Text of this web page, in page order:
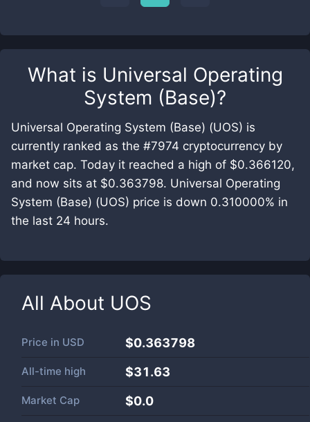
What is Universal Operating
System (Base)?
Universal Operating System (Base) (UOS) is
currently ranked as the #7974 cryptocurrency by
market cap. Today it reached a high of $0.366120,
and now sits at $0.363798. Universal Operating
System (Base) (UOS) price is down 0.310000% in
the last 24 hours.
All About UOS
Price in USD $0.363798
All-time high $31.63
Market Cap $0.0